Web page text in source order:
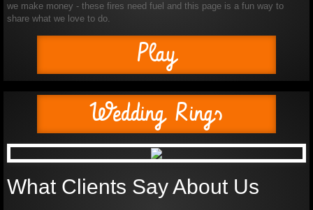
we make money - these fires need fuel and this page is a fun way to
share what we love to do.
Play
Wedding Rings
What Clients Say About Us